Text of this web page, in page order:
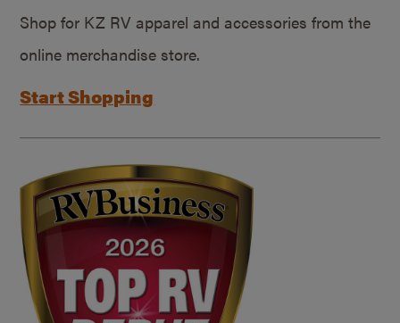
Shop for KZ RV apparel and accessories from the
online merchandise store.
Start Shopping